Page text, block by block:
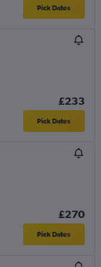
Pick Dates
£233
Pick Dates
£270
Pick Dates